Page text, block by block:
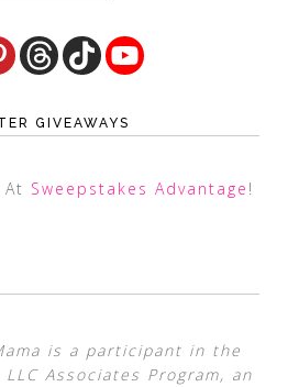
GIVEAWAYS
Sweepstakes Advantage !
is a participant in the
LLC Associates Program, an